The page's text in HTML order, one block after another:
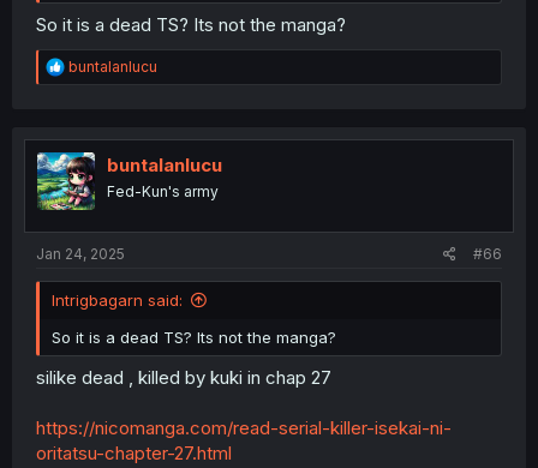
So it is a dead TS? Its not the manga?
R
e
t
i
o
n
buntalanlucu
buntalanlucu
Fed-Kun's army
Jan 24, 2025 #66
Intrigbagarn said:
So it is a dead TS? Its not the manga?
silike dead , killed by kuki in chap 27
https://nicomanga.com/read-serial-killer-isekai-ni-
oritatsu-chapter-27.html